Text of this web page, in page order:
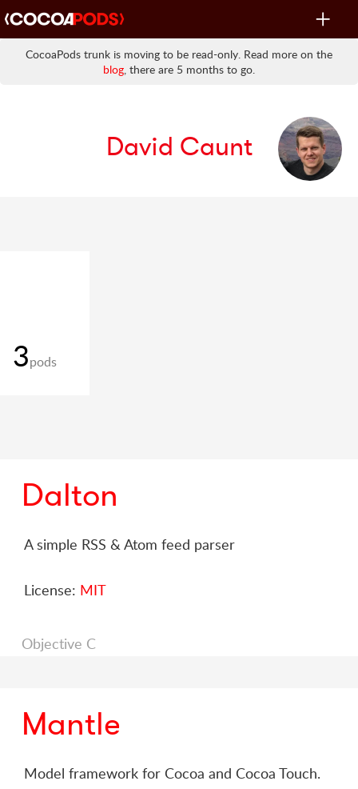
Toggle
CocoaPods trunk is moving to be read-only. Read more on the
blog, there are 5 months to go.
David Caunt
3pods
Dalton
A simple RSS & Atom feed parser
License: MIT
Objective C
Mantle
Model framework for Cocoa and Cocoa Touch.